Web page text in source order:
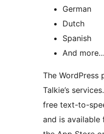
German
Dutch
Spanish
And more…
The
Talkie’s
free text-to-
and is